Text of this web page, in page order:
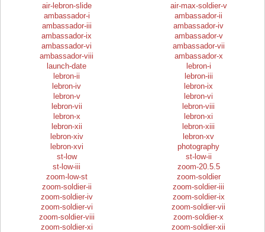
air-lebron-slide
air-max-soldier-v
ambassador-i
ambassador-ii
ambassador-iii
ambassador-iv
ambassador-ix
ambassador-v
ambassador-vi
ambassador-vii
ambassador-viii
ambassador-x
launch-date
lebron-i
lebron-ii
lebron-iii
lebron-iv
lebron-ix
lebron-v
lebron-vi
lebron-vii
lebron-viii
lebron-x
lebron-xi
lebron-xii
lebron-xiii
lebron-xiv
lebron-xv
lebron-xvi
photography
st-low
st-low-ii
st-low-iii
zoom-20.5.5
zoom-low-st
zoom-soldier
zoom-soldier-ii
zoom-soldier-iii
zoom-soldier-iv
zoom-soldier-ix
zoom-soldier-vi
zoom-soldier-vii
zoom-soldier-viii
zoom-soldier-x
zoom-soldier-xi
zoom-soldier-xii